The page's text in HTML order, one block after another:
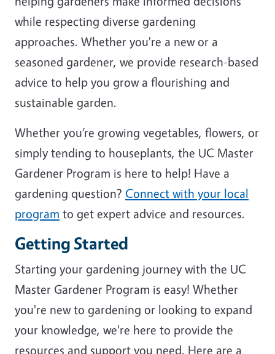
while respecting diverse gardening
approaches. Whether you're a new or a
seasoned gardener, we provide research-based
advice to help you grow a flourishing and
sustainable garden.
Whether you’re growing vegetables, flowers, or
simply tending to houseplants, the UC Master
Gardener Program is here to help! Have a
gardening question? Connect with your local
program to get expert advice and resources.
Getting Started
Starting your gardening journey with the UC
Master Gardener Program is easy! Whether
you're new to gardening or looking to expand
your knowledge, we're here to provide the
resources and support you need. Here are a